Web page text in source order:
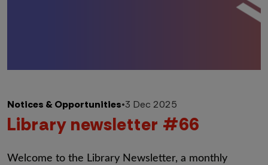
Notices & Opportunities•3 Dec 2025
Library newsletter #66
Welcome to the Library Newsletter, a monthly